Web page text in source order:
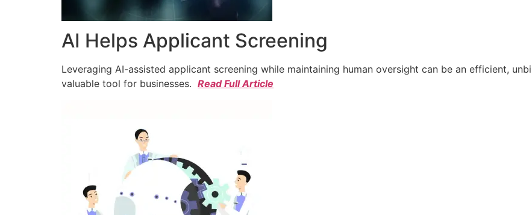
AI Helps Applicant Screening
Leveraging AI-assisted applicant screening while maintaining human oversight can be an efficient,
valuable tool for businesses. Read Full Article